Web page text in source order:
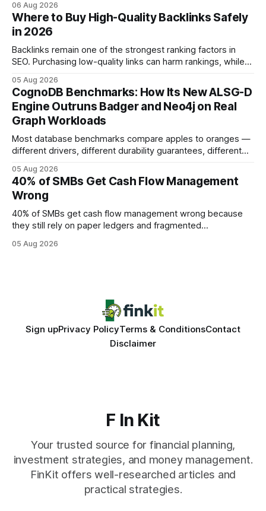
error and cycle time, allowing finance teams to reallocate
effort toward strategic analysis. 75% reduction in
forecasting error has been documented in pilot studies
using AI models, according to
06 Aug 2026
Where to Buy High-Quality Backlinks Safely
in 2026
Backlinks remain one of the strongest ranking factors in
SEO. Purchasing low-quality links can harm rankings, while
your website's authority. Why Backlinks Matter * Higher
search rankings * Increased organic traffic * Better domain
authority * Faster indexing * Improved credibility Where to
Buy Quality
05 Aug 2026
CognoDB Benchmarks: How Its New ALSG-D
Engine Outruns Badger and Neo4j on Real
Graph Workloads
Most database benchmarks compare apples to oranges —
different drivers, different durability guarantees, different
every engine in these tests was driven over the same Bolt
wire protocol, with the same driver, the same Cypher
statements, the same batch sizes, and the same
05 Aug 2026
40% of SMBs Get Cash Flow Management
Wrong
40% of SMBs get cash flow management wrong because
they still rely on paper ledgers and fragmented
same pattern: outdated records hide overdrafts, duplicate
05 Aug 2026
Sign upPrivacy PolicyTerms & ConditionsContact
Disclaimer
F In Kit
Your trusted source for financial planning,
investment strategies, and money management.
FinKit offers well-researched articles and
practical strategies.